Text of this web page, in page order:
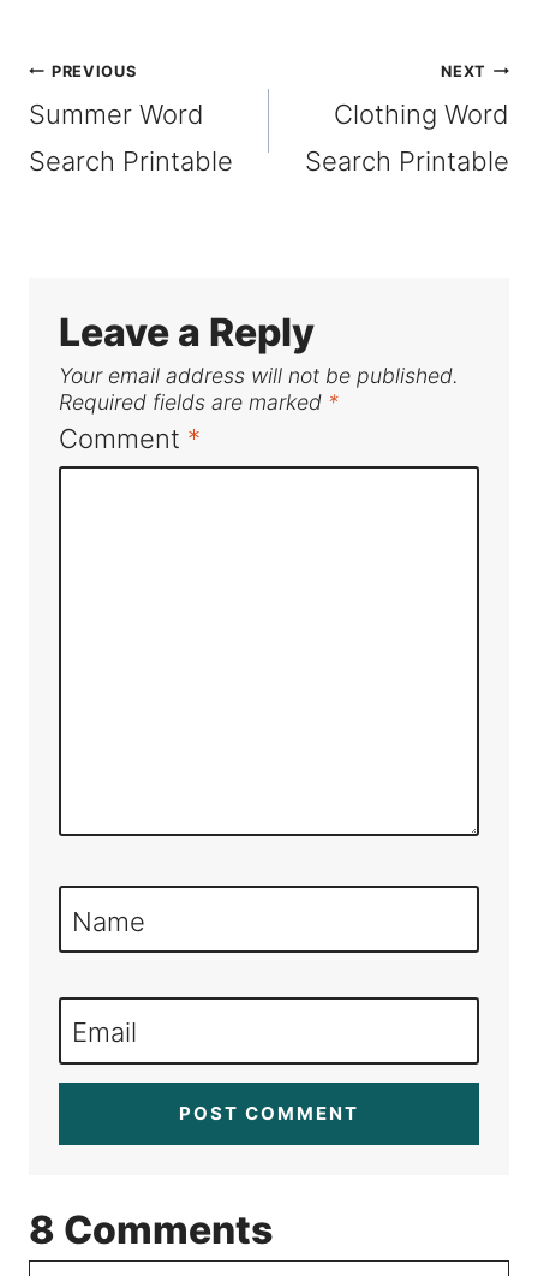
Post
navigation
PREVIOUS
Summer Word
Search Printable
NEXT
Clothing Word
Search Printable
Leave a Reply
Your email address will not be published.
Required fields are marked *
Comment *
Name
Email
8 Comments